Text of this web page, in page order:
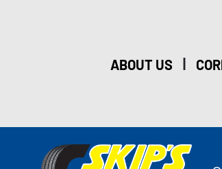
ABOUT US |